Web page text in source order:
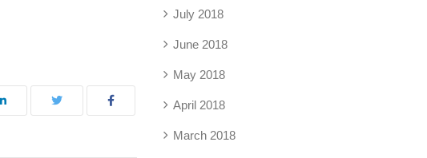
July 2018
June 2018
May 2018
April 2018
March 2018